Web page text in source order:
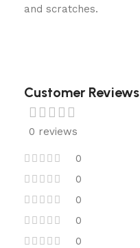
and scratches.
Customer Reviews
0 reviews
0
0
0
0
0